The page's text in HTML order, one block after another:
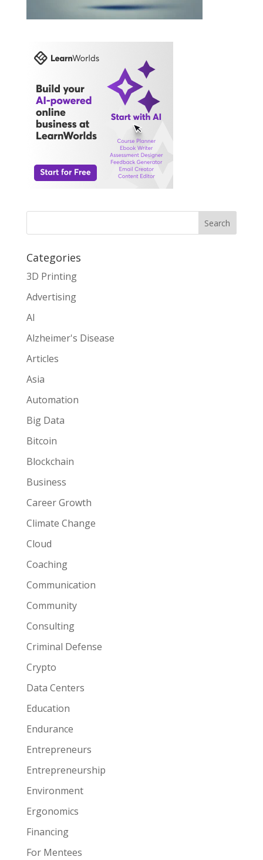
Search
Categories
3D Printing
Advertising
AI
Alzheimer's Disease
Articles
Asia
Automation
Big Data
Bitcoin
Blockchain
Business
Career Growth
Climate Change
Cloud
Coaching
Communication
Community
Consulting
Criminal Defense
Crypto
Data Centers
Education
Endurance
Entrepreneurs
Entrepreneurship
Environment
Ergonomics
Financing
For Mentees